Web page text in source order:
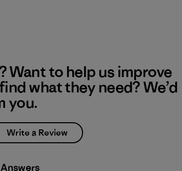
Want to help us improve
what they need? We’d
you.
Write a Review